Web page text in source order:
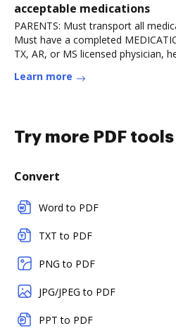
acceptable medications
PARENTS: Must transport all
Must have a completed
TX, AR, or MS licensed physician,
Learn more
Try more PDF tools
Convert
Word to PDF
TXT to PDF
PNG to PDF
JPG/JPEG to PDF
PPT to PDF